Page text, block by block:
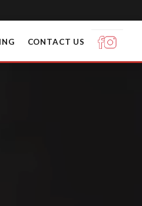
CONTACT US